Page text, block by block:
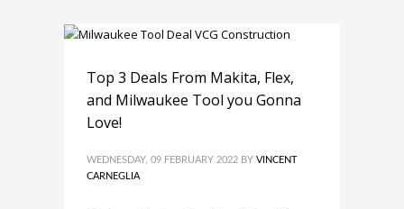
Top 3 Deals From Makita, Flex,
and Milwaukee Tool you Gonna
Love!
WEDNESDAY, 09 FEBRUARY 2022 BY VINCENT
CARNEGLIA